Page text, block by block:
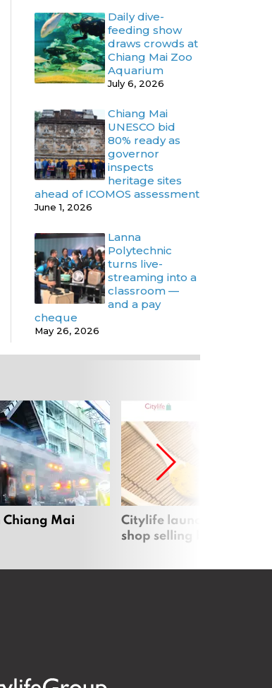
Daily dive-
feeding show
draws crowds at
Chiang Mai Zoo
Aquarium
July 6, 2026
Chiang Mai
UNESCO bid
80% ready as
governor
inspects
heritage sites
ahead of ICOMOS assessment
June 1, 2026
Lanna
Polytechnic
turns live-
streaming into a
classroom —
and a pay
cheque
May 26, 2026
Chiang Mai
Citylife launches new
shop selling local